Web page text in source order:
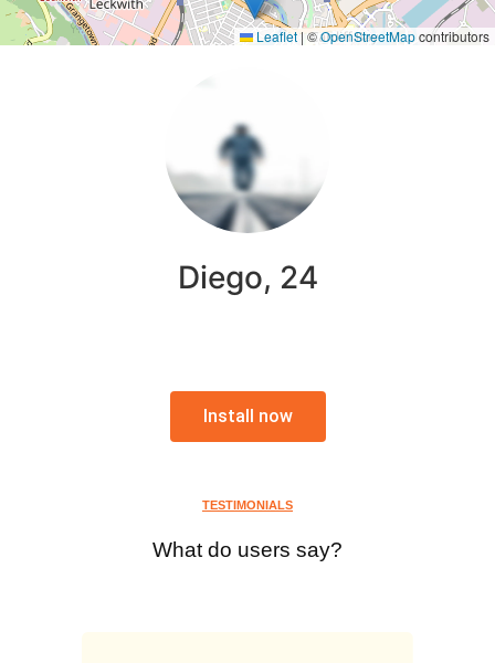
Leaflet| ©OpenStreetMapcontributors
Diego, 24
Install now
TESTIMONIALS
What do users say?